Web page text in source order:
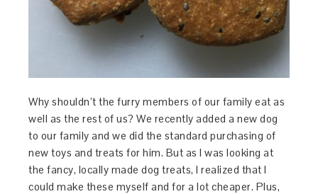
Why shouldn’t the furry members of our family eat as
well as the rest of us? We recently added a new dog
to our family and we did the standard purchasing of
new toys and treats for him. But as I was looking at
the fancy, locally made dog treats, I realized that I
could make these myself and for a lot cheaper. Plus,